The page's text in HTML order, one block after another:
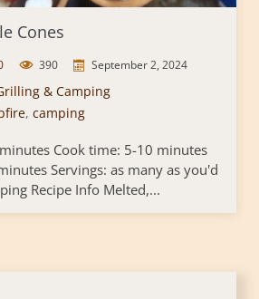
Cones
390 September 2, 2024
& Camping
, camping
Cook time: 5-10 minutes
Servings: as many as you'd
Recipe Info Melted,...